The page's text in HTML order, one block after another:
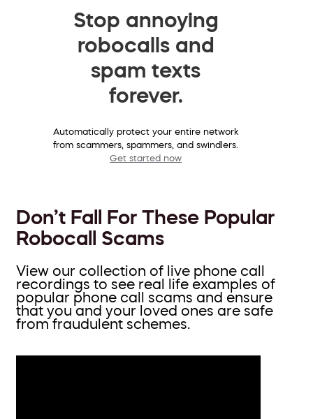
Stop annoying
robocalls and
spam texts
forever.
Automatically protect your entire network
from scammers, spammers, and swindlers.
Get started now
Don’t Fall For These Popular
Robocall Scams
View our collection of live phone call
recordings to see real life examples of
popular phone call scams and ensure
that you and your loved ones are safe
from fraudulent schemes.